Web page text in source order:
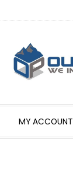
MY ACCOUNT